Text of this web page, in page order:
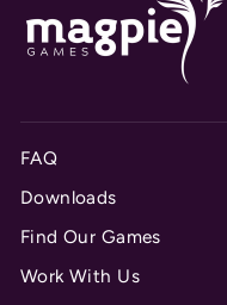
FAQ
Downloads
Find Our Games
Work With Us